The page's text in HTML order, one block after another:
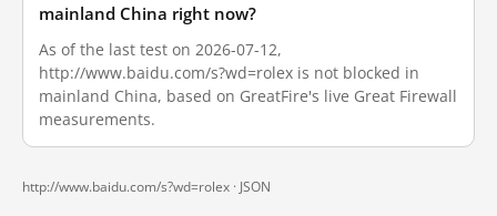
mainland China right now?
As of the last test on 2026-07-12,
http://www.baidu.com/s?wd=rolex is not blocked in
mainland China, based on GreatFire's live Great Firewall
measurements.
http://www.baidu.com/s?wd=rolex · JSON